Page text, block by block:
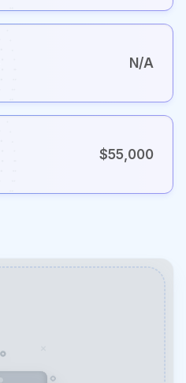
N/A
$55,000